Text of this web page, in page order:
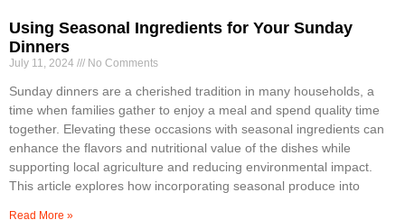
Using Seasonal Ingredients for Your Sunday
Dinners
July 11, 2024 No Comments
Sunday dinners are a cherished tradition in many households, a
time when families gather to enjoy a meal and spend quality time
together. Elevating these occasions with seasonal ingredients can
enhance the flavors and nutritional value of the dishes while
supporting local agriculture and reducing environmental impact.
This article explores how incorporating seasonal produce into
Read More »